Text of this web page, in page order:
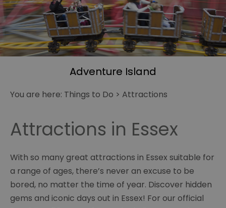
Adventure Island
You are here: Things to Do > Attractions
Attractions in Essex
With so many great attractions in Essex suitable for
a range of ages, there’s never an excuse to be
bored, no matter the time of year. Discover hidden
gems and iconic days out in Essex! For our official